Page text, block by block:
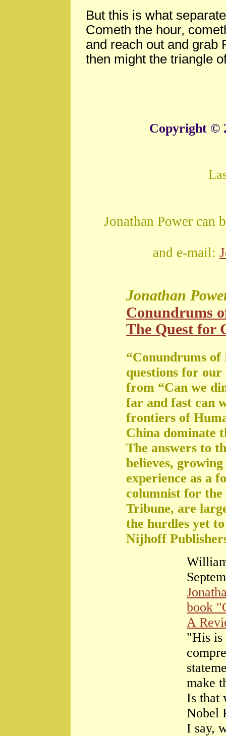
But this is what
Cometh the hour,
and reach out and grab
then might the triangle
Copyright ©
Jonathan Power can
and e-mail:
Jonathan
Conundrums
The Quest for
“Conundrums of
questions for
from “Can we
far and fast can
frontiers of
China dominate
The answers to
believes,
experience as a
columnist for
Tribune, are
the hurdles yet
Nijhoff
book
A
"His is
make
Is that
Nobel
I say,